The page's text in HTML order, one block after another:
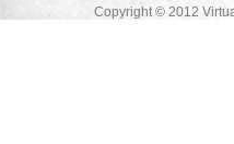
Copyright © 2012